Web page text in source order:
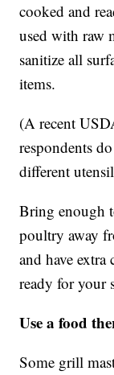
cooked and
used with raw
sanitize all
items.
(A recent
respondents
different
Bring enough
poultry away
and have
ready for your
Use a food
Some grill